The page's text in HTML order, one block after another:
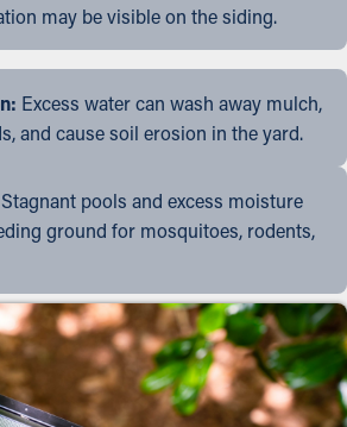
may be visible on the siding.
Excess water can wash away mulch,
and cause soil erosion in the yard.
Stagnant pools and excess moisture
ground for mosquitoes, rodents,